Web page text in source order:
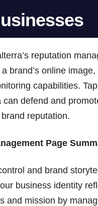
Page
and brand
business identity
and mission by